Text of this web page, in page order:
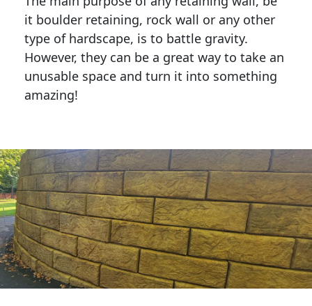
it boulder retaining, rock wall or any other
type of hardscape, is to battle gravity.
However, they can be a great way to take an
unusable space and turn it into something
amazing!